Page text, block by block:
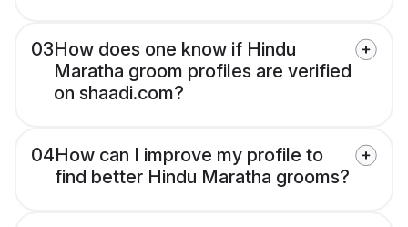
03How does one know if Hindu
Maratha groom profiles are verified
on shaadi.com?
04How can I improve my profile to
find better Hindu Maratha grooms?